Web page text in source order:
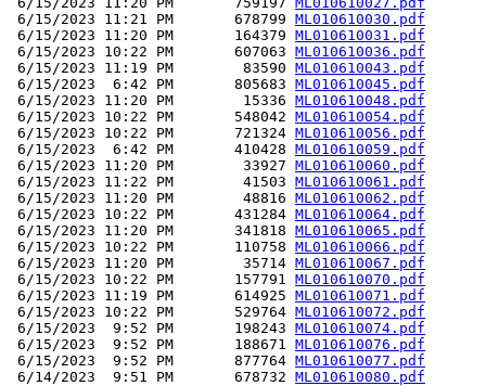
6/15/2023 11:21 PM       678799 ML010610030.pdf
6/15/2023 11:20 PM       164379 ML010610031.pdf
6/15/2023 10:22 PM       607063 ML010610036.pdf
6/15/2023 11:19 PM        83590 ML010610043.pdf
6/15/2023  6:42 PM       805683 ML010610045.pdf
6/15/2023 11:20 PM        15336 ML010610048.pdf
6/15/2023 10:22 PM       548042 ML010610054.pdf
6/15/2023 10:22 PM       721324 ML010610056.pdf
6/15/2023  6:42 PM       410428 ML010610059.pdf
6/15/2023 11:20 PM        33927 ML010610060.pdf
6/15/2023 11:22 PM        41503 ML010610061.pdf
6/15/2023 11:20 PM        48816 ML010610062.pdf
6/15/2023 10:22 PM       431284 ML010610064.pdf
6/15/2023 11:20 PM       341818 ML010610065.pdf
6/15/2023 10:22 PM       110758 ML010610066.pdf
6/15/2023 11:20 PM        35714 ML010610067.pdf
6/15/2023 10:22 PM       157791 ML010610070.pdf
6/15/2023 11:19 PM       614925 ML010610071.pdf
6/15/2023 10:22 PM       529764 ML010610072.pdf
6/15/2023  9:52 PM       198243 ML010610074.pdf
6/15/2023  9:52 PM       188671 ML010610076.pdf
6/15/2023  9:52 PM       877764 ML010610077.pdf
6/14/2023  9:51 PM       678732 ML010610080.pdf